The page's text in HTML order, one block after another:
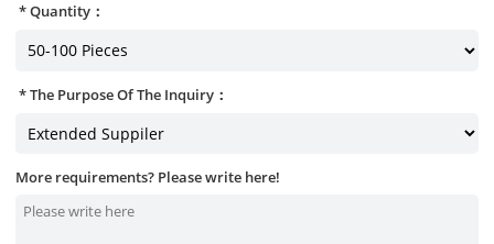
Quantity：
The Purpose Of The Inquiry：
More requirements? Please write here!